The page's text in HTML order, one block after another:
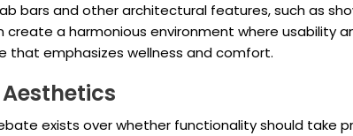
bars and other architectural features, such as
a harmonious environment where usability
that emphasizes wellness and comfort.
exists over whether functionality should take